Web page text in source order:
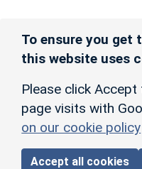
To ensure you get
this website uses
Please click
page visits with
on our cookie policy
Accept all cookies